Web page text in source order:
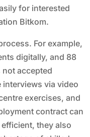
for interested
Bitkom.
For example,
digitally, and 88
accepted
via video
exercises, and
contract can
they also